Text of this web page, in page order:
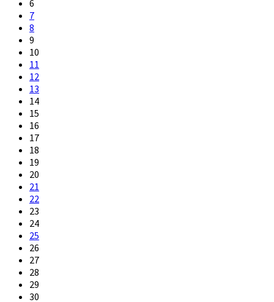
6
7
8
9
10
11
12
13
14
15
16
17
18
19
20
21
22
23
24
25
26
27
28
29
30